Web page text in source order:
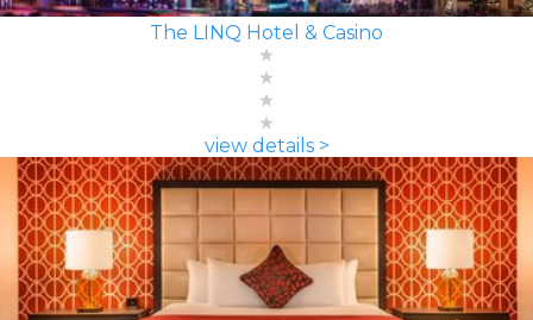
The LINQ Hotel & Casino
view details >